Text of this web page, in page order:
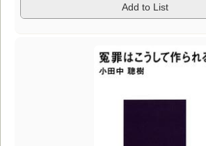
Add to List